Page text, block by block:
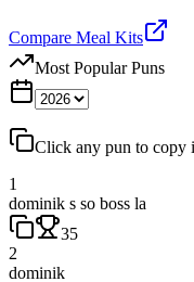
Compare Meal Kits
Most Popular Puns
Click any pun to copy
1
dominik s so boss la
35
2
dominik